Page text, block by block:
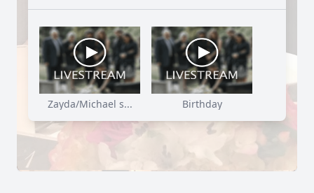
Zayda/Michael s... Birthday